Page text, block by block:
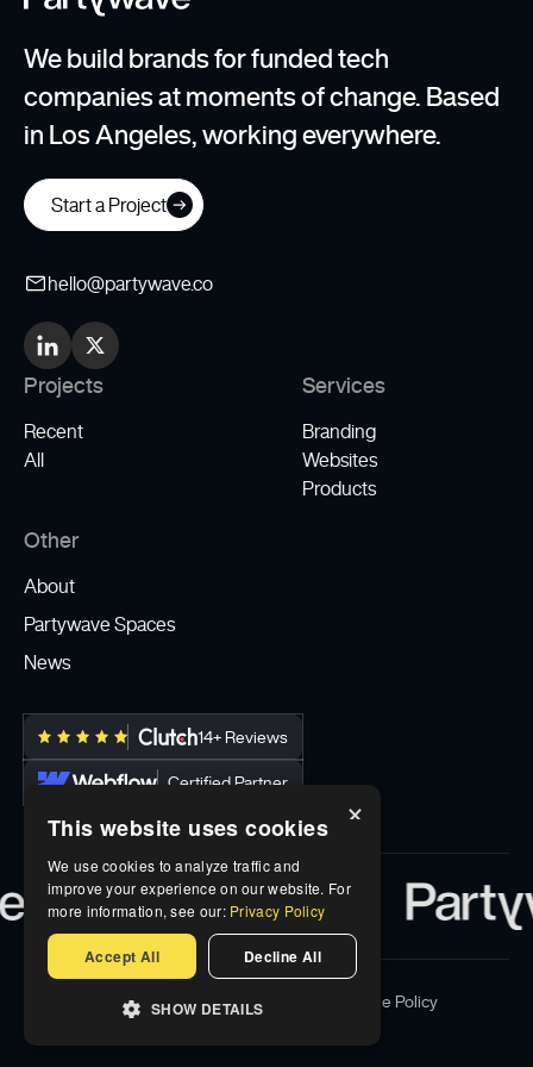
We build brands for funded tech
companies at moments of change. Based
in Los Angeles, working everywhere.
Start a Project
hello@partywave.co
Projects
Recent
All
Services
Branding
Websites
Products
Other
About
Partywave Spaces
News
14+ Reviews
Certified Partner
Privacy PolicyTerms & Conditions Cookie Policy
×
This website uses cookies
We use cookies to analyze traffic and
improve your experience on our website. For
more information, see our: Privacy Policy
Accept All Decline All
SHOW DETAILS